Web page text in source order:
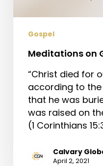
Gospel
Meditations on
“Christ died for
according to the
that he was
was raised on
(1 Corinthians
Calvary
April 2, 2021